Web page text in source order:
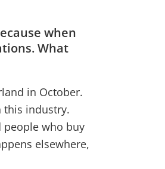
when
What
in October.
this industry.
people who buy
elsewhere,